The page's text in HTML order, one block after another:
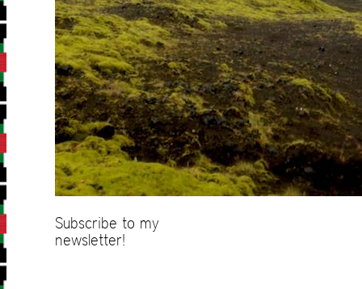
Subscribe to my
newsletter!